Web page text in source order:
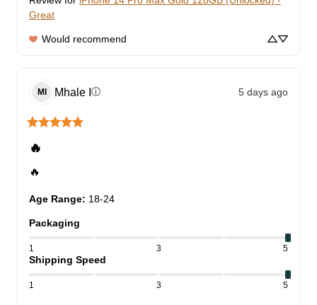
Great
Would recommend
MI Mhale ⓘ 5 days ago
🔥
🔥
Age Range: 18-24
Packaging
1 3 5
Shipping Speed
1 3 5